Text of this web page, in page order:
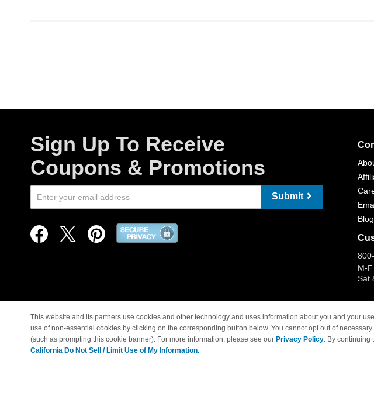
Sign Up To Receive
Coupons & Promotions
Submit
Blog
M-
Sat
© Copyright 1998-2026 | Brand names and logos are
This website and its partners use cookies and other technology and uses information about you and your
use of non-essential cookies by clicking on the corresponding button below. You cannot opt out of
(such as prompting this cookie banner). For more information, please see our Privacy Policy. By continuing
California Do Not Sell / Limit Use of My Information.